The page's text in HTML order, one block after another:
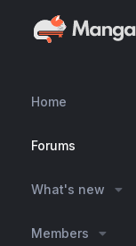
Home
Forums
What's new
Members